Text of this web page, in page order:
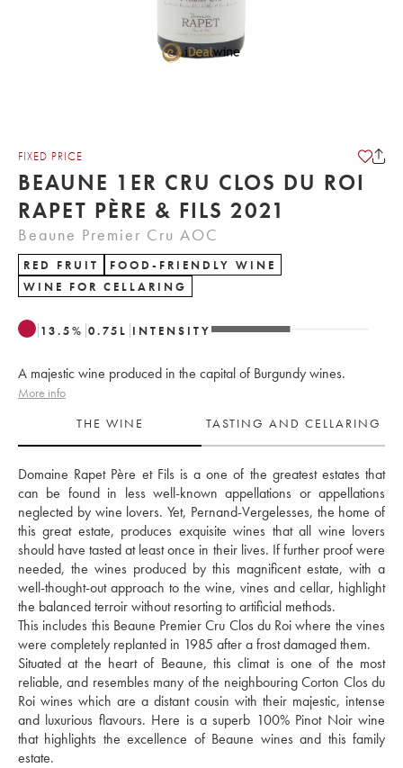
FIXED PRICE
BEAUNE 1ER CRU CLOS DU ROI
RAPET PÈRE & FILS 2021
Beaune Premier Cru AOC
RED FRUIT
FOOD-FRIENDLY WINE
WINE FOR CELLARING
13.5% 0.75 L INTENSITY
A majestic wine produced in the capital of Burgundy wines.
More info
THE WINE
TASTING AND CELLARING
Domaine Rapet Père et Fils is a one of the greatest estates that
can be found in less well-known appellations or appellations
neglected by wine lovers. Yet, Pernand-Vergelesses, the home of
this great estate, produces exquisite wines that all wine lovers
should have tasted at least once in their lives. If further proof were
needed, the wines produced by this magnificent estate, with a
well-thought-out approach to the wine, vines and cellar, highlight
the balanced terroir without resorting to artificial methods.
This includes this Beaune Premier Cru Clos du Roi where the vines
were completely replanted in 1985 after a frost damaged them.
Situated at the heart of Beaune, this climat is one of the most
reliable, and resembles many of the neighbouring Corton Clos du
Roi wines which are a distant cousin with their majestic, intense
and luxurious flavours. Here is a superb 100% Pinot Noir wine
that highlights the excellence of Beaune wines and this family
estate.